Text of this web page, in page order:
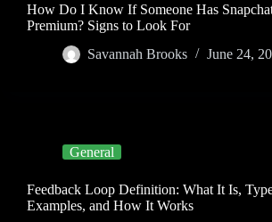
How Do I Know If Someone Has
Premium? Signs to Look For
Savannah Brooks
June 24,
General
Feedback Loop Definition: What It Is,
Examples, and How It Works